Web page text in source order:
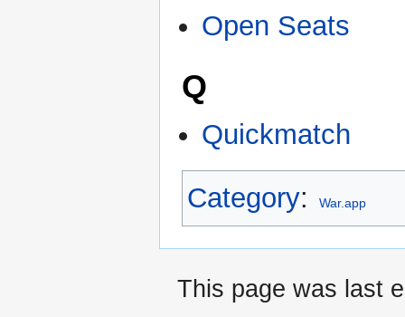
Open Seats
Q
Quickmatch
Category: War.app
This page was last